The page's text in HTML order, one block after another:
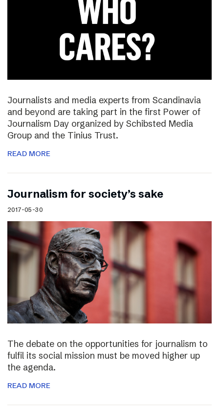
Journalists and media experts from Scandinavia
and beyond are taking part in the first Power of
Journalism Day organized by Schibsted Media
Group and the Tinius Trust.
READ MORE
Journalism for society’s sake
2017-05-30
The debate on the opportunities for journalism to
fulfil its social mission must be moved higher up
the agenda.
READ MORE